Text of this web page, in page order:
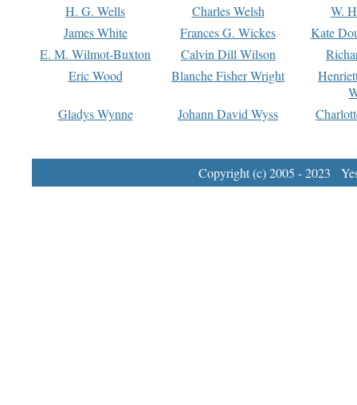
H. G. Wells
Charles Welsh
W.
James White
Frances G. Wickes
Kate
E. M. Wilmot-Buxton
Calvin Dill Wilson
Eric Wood
Blanche Fisher Wright
Gladys Wynne
Johann David Wyss
Copyright (c) 2005 - 2023